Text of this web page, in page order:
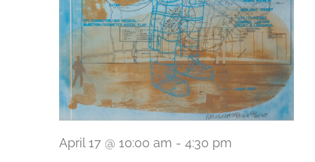
April 17 @ 10:00 am - 4:30 pm